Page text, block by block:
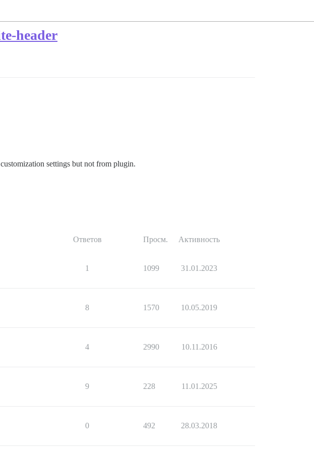
header
settings but not from plugin.
Ответов Просм. Активность
1 1099 31.01.2023
8 1570 10.05.2019
4 2990 10.11.2016
9 228 11.01.2025
0 492 28.03.2018